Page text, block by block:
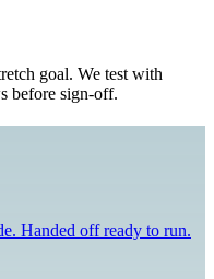
goal. We test with
before sign-off.
Handed off ready to run.